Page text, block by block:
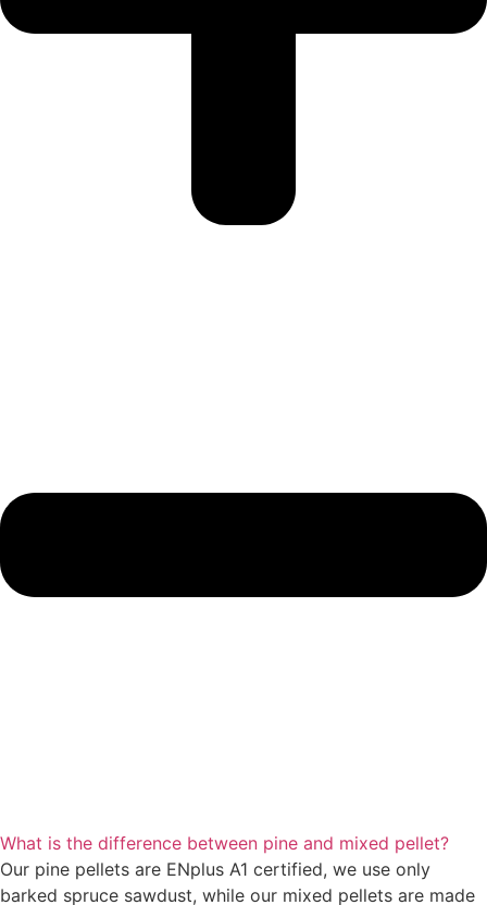
What is the difference between pine and mixed pellet?
Our pine pellets are ENplus A1 certified, we use only
barked spruce sawdust, while our mixed pellets are made